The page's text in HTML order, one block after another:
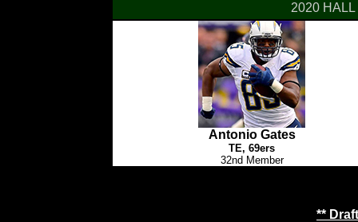
2020
Antonio Gates
TE, 69ers
32nd Member
**